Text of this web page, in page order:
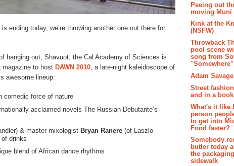
is ending today, we’re throwing another one out there for
hanging out, Shavuot, the Cal Academy of Sciences is
magazine to host DAWN 2010 , a late-night kaleidoscope of
awesome lineup:
comedic force of nature
acclaimed novels The Russian Debutante’s
& master mixologist Bryan Ranere(of Laszlo
drinks
blend of African dance rhythms
Peeing out
moving Muni
Kink at the
(NSFW)
Throwback
pool scene
song from
"Somewhere"
Adam
Street
and in a book
What's it like
person
to get into
Food faster?
Somebody
butler today
the
sidewalk